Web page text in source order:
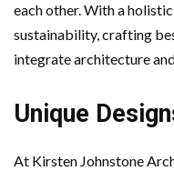
each other. With a
sustainability, crafting
integrate architecture
Unique
At Kirsten Johnstone